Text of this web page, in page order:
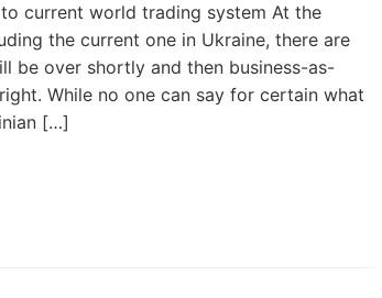
current world trading system At the
the current one in Ukraine, there are
be over shortly and then business-as-
While no one can say for certain what
[…]